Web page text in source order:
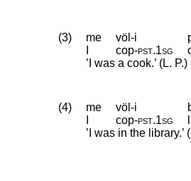
(3) me völ-i
cop‑pst.1sg
’I was a cook.’ (L. P.)
(4) me völ-i
cop‑pst.1sg
’I was in the library.’